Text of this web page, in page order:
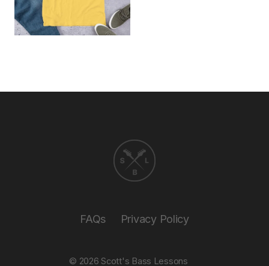
FAQs Privacy Policy
© 2026Scott's Bass Lessons